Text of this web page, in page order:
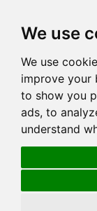
We use
We use
improve your
to show you
ads, to
understand